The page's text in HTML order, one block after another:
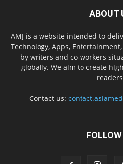
ABOUT
AMJ is a website intended to
Technology, Apps,
by writers and co-workers
globally. We aim to create
Contact us: